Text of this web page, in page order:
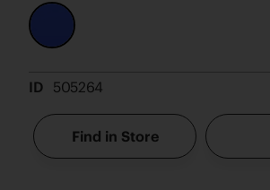
ID 505264
Find in Store